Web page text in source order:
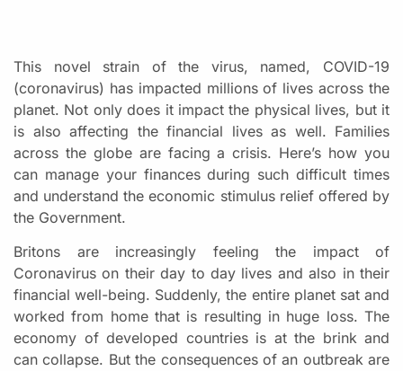
This novel strain of the virus, named, COVID-19
(coronavirus) has impacted millions of lives across the
planet. Not only does it impact the physical lives, but it
is also affecting the financial lives as well. Families
across the globe are facing a crisis. Here’s how you
can manage your finances during such difficult times
and understand the economic stimulus relief offered by
the Government.
Britons are increasingly feeling the impact of
Coronavirus on their day to day lives and also in their
financial well-being. Suddenly, the entire planet sat and
worked from home that is resulting in huge loss. The
economy of developed countries is at the brink and
can collapse. But the consequences of an outbreak are